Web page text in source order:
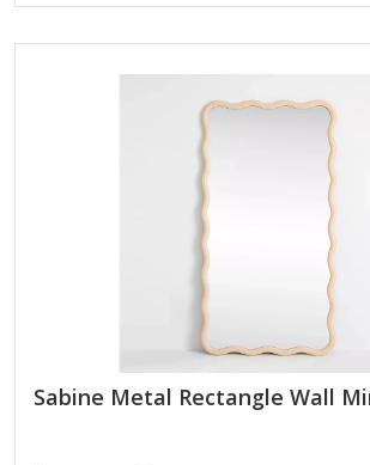
An Ornate Butterfly-Arched Metal Wall
decorative piece that combines elegance
perfect for adding a touch of vintage
inspired flair to your space. Here’s what
such a mirror: Key Features: Butterfly-
mirror’s frame is shaped like a butterfly’s
intricate detailing resembling delicate
Sabine Metal Rectangle Wall